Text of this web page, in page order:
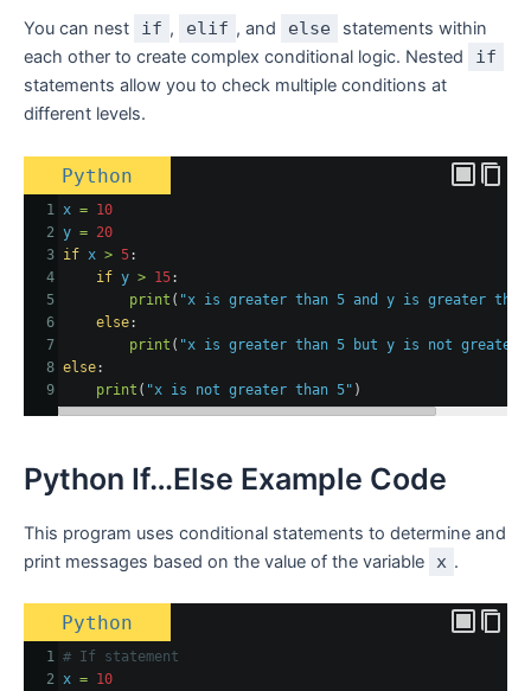
You can nest if , elif , and else
statements within
each other to create complex conditional logic. Nested
if
statements allow you to check multiple conditions at
different levels.
Python
1 x = 10
2 y = 20
3 if x > 5:
4
if y > 15:
5
print ( "x is greater than 5 and y is greater than
6
else:
7
print ( "x is greater than 5 but y is not greater
8 else:
9
print ( "x is not greater than 5" )
Python If…Else Example Code
This program uses conditional statements to determine and
print messages based on the value of the variable
x .
Python
1 # If statement
2 x = 10